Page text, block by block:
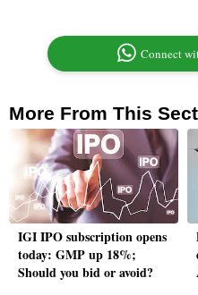
Connect
More From This
IGI IPO subscription opens
today: GMP up 18%;
Should you bid or avoid?